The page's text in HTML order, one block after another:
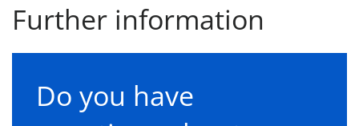
Further information
Do you have